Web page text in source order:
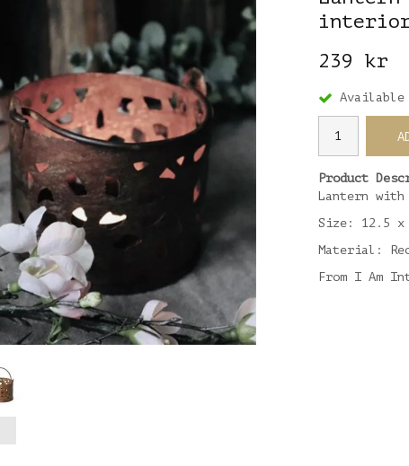
239 kr
Available
Product
Lantern
Size: 12.5 x
Material:
From I Am